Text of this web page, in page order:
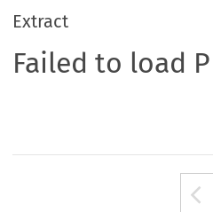
Extract
Failed to load